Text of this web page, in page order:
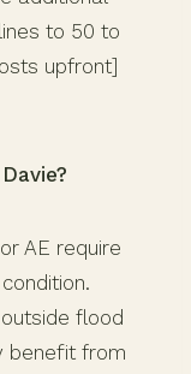
to 50 to
upfront]
AE require
flood
benefit from